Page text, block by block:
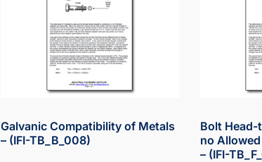
Galvanic Compatibility of Metals
– (IFI-TB_B_008)
Bolt Head-
no
– (IFI-